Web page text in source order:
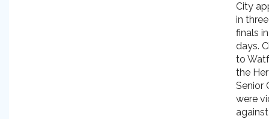
City
in
finals
days.
to
the
Senior
were
against